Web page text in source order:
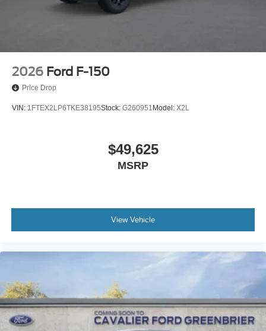
2026 Ford F-150
Price Drop
VIN: 1FTEX2LP6TKE38195Stock: G260951 Model: X2L
$49,625
MSRP
View Vehicle